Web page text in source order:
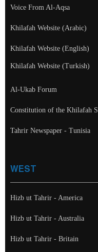
Voice From Al-Aqsa
Khilafah Website (Arabic)
Khilafah Website (English)
Khilafah Website (Turkish)
Al-Ukab Forum
Constitution of the Khilafah
Tahrir Newspaper - Tunisia
WEST
Hizb ut Tahrir - America
Hizb ut Tahrir - Australia
Hizb ut Tahrir - Britain